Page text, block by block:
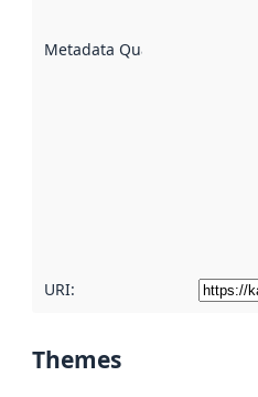
Metadata Quality
URI:
Themes